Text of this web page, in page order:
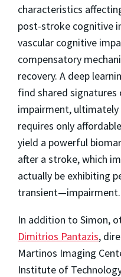
characteristics
post-stroke cognitive
vascular cognitive
compensatory
recovery. A deep
find shared
impairment,
requires only
yield a powerful
after a stroke, which
actually be exhibiting
transient—impairment.
In addition to Simon,
Dimitrios Pantazis,
Martinos Imaging
Institute of